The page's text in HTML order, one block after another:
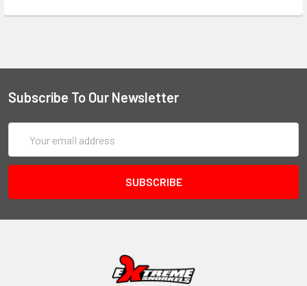
Subscribe To Our Newsletter
Address